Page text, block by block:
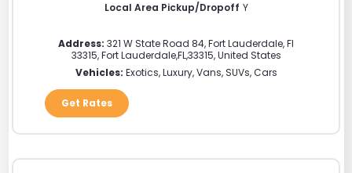
Local Area Pickup/Dropoff Y
Address: 321 W State Road 84, Fort Lauderdale, Fl
33315,Fort Lauderdale,FL,33315,United States
Vehicles: Exotics, Luxury, Vans, SUVs, Cars
Get Rates